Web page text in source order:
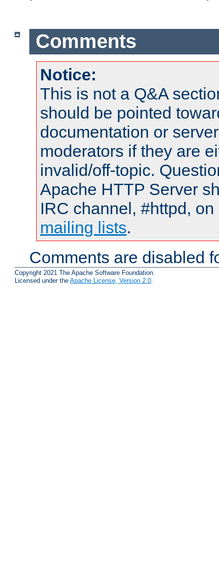
Comments
Notice:
This is not a Q&A
should be pointed
documentation or
moderators if they are
invalid/off-topic.
Apache HTTP Server
IRC channel, #httpd,
mailing lists.
Comments are disabled
Copyright 2021 The Apache Software Foundation.
Licensed under the Apache License, Version 2.0